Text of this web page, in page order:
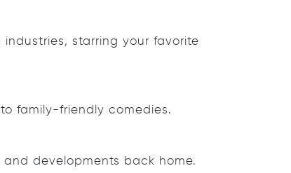
starring your favorite
family-friendly comedies.
developments back home.